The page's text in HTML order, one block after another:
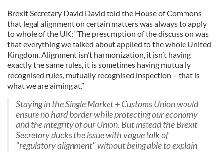
Brexit Secretary David David told the House of Commons
that legal alignment on certain matters was always to apply
to whole of the UK: “The presumption of the discussion was
that everything we talked about applied to the whole United
Kingdom. Alignment isn’t harmonization, it isn’t having
exactly the same rules, it is sometimes having mutually
recognised rules, mutually recognised inspection – that is
what we are aiming at.”
Staying in the Single Market + Customs Union would
ensure no hard border while protecting our economy
and the integrity of our Union. But instead the Brexit
Secretary ducks the issue with vague talk of
"regulatory alignment" without being able to explain